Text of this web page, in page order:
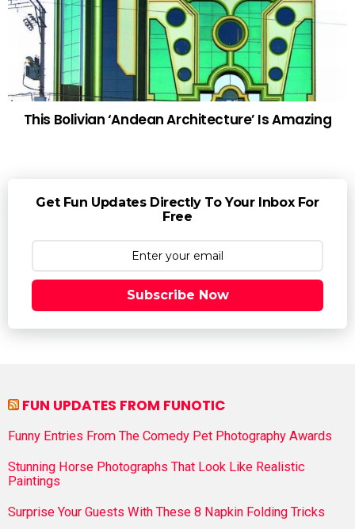
This Bolivian ‘Andean Architecture’ Is Amazing
Get Fun Updates Directly To Your Inbox For
Free
Subscribe Now
FUN UPDATES FROM FUNOTIC
Funny Entries From The Comedy Pet Photography Awards
Stunning Horse Photographs That Look Like Realistic
Paintings
Surprise Your Guests With These 8 Napkin Folding Tricks